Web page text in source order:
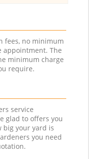
fees, no minimum
appointment. The
minimum charge
require.
service
glad to offers you
big your yard is
you need